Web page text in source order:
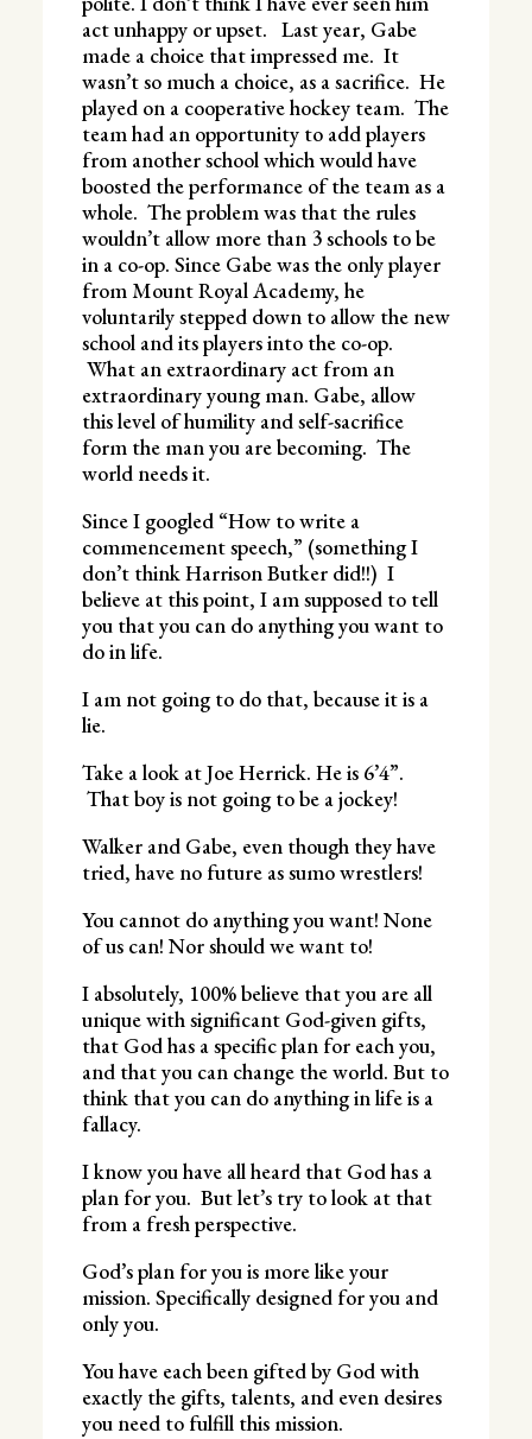
act unhappy or upset. Last year, Gabe
made a choice that impressed me. It
wasn’t so much a choice, as a sacrifice. He
played on a cooperative hockey team. The
team had an opportunity to add players
from another school which would have
boosted the performance of the team as a
whole. The problem was that the rules
wouldn’t allow more than 3 schools to be
in a co-op. Since Gabe was the only player
from Mount Royal Academy, he
voluntarily stepped down to allow the new
school and its players into the co-op.
What an extraordinary act from an
extraordinary young man. Gabe, allow
this level of humility and self-sacrifice
form the man you are becoming. The
world needs it.
Since I googled “How to write a
commencement speech,” (something I
don’t think Harrison Butker did!!) I
believe at this point, I am supposed to tell
you that you can do anything you want to
do in life.
I am not going to do that, because it is a
lie.
Take a look at Joe Herrick. He is 6’4”.
That boy is not going to be a jockey!
Walker and Gabe, even though they have
tried, have no future as sumo wrestlers!
You cannot do anything you want! None
of us can! Nor should we want to!
I absolutely, 100% believe that you are all
unique with significant God-given gifts,
that God has a specific plan for each you,
and that you can change the world. But to
think that you can do anything in life is a
fallacy.
I know you have all heard that God has a
plan for you. But let’s try to look at that
from a fresh perspective.
God’s plan for you is more like your
mission. Specifically designed for you and
only you.
You have each been gifted by God with
exactly the gifts, talents, and even desires
you need to fulfill this mission.